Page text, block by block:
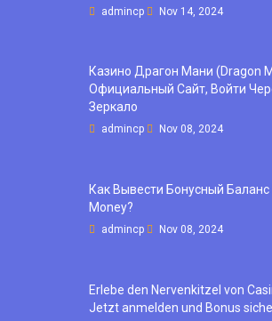
admincp Nov 14, 2024
Казино Драгон Мани (Dragon
Официальный Сайт, Войти
Зеркало
admincp Nov 08, 2024
Как Вывести Бонусный Баланс
Money?
admincp Nov 08, 2024
Erlebe den Nervenkitzel von
Jetzt anmelden und Bonus